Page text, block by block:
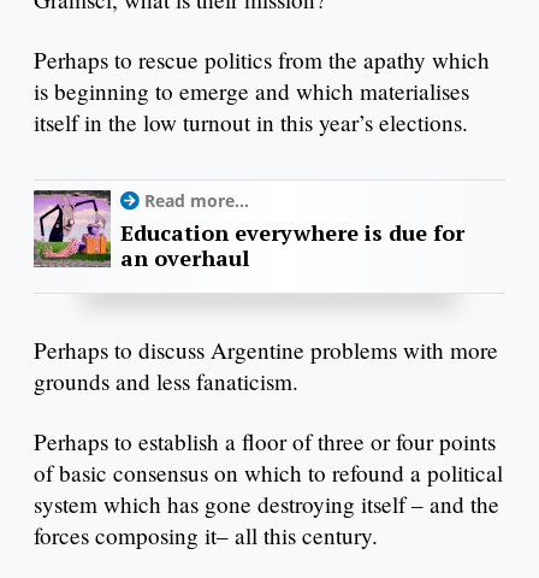
Perhaps to rescue politics from the apathy which
is beginning to emerge and which materialises
itself in the low turnout in this year’s elections.
Read more...
Education everywhere is due for
an overhaul
Perhaps to discuss Argentine problems with more
grounds and less fanaticism.
Perhaps to establish a floor of three or four points
of basic consensus on which to refound a political
system which has gone destroying itself – and the
forces composing it– all this century.